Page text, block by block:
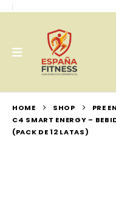
HOME SHOP
PRE
C4 SMART ENERGY –
(PACK DE 12 LATAS)